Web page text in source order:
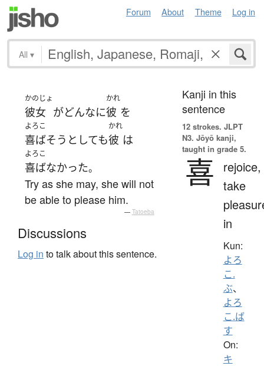
Forum About Theme Log in
All ▾
かのじょ
彼女 がどんなに
かれ
彼 を
よろこ
喜ばそう としても
かれ
彼 は
よろこ
喜ばなかった。
Try as she may, she will not
be able to please him.
— Tatoeba
Discussions
Log in to talk about this sentence.
Kanji in this
sentence
12 strokes. JLPT
N3. Jōyō kanji,
taught in grade 5.
喜
rejoice,
take
in
Kun:
よろ
こ.
ぶ、
よろ
こ.ば
す
On:
キ